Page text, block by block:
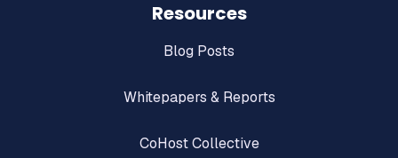
Resources
Blog Posts
Whitepapers & Reports
CoHost Collective